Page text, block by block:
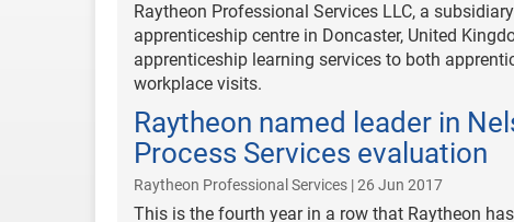
Raytheon Professional Services LLC, a
apprenticeship centre in Doncaster, United
apprenticeship learning services to both
workplace visits.
Raytheon named leader in
Process Services evaluation
Raytheon Professional Services | 26 Jun 2017
This is the fourth year in a row that Raytheon